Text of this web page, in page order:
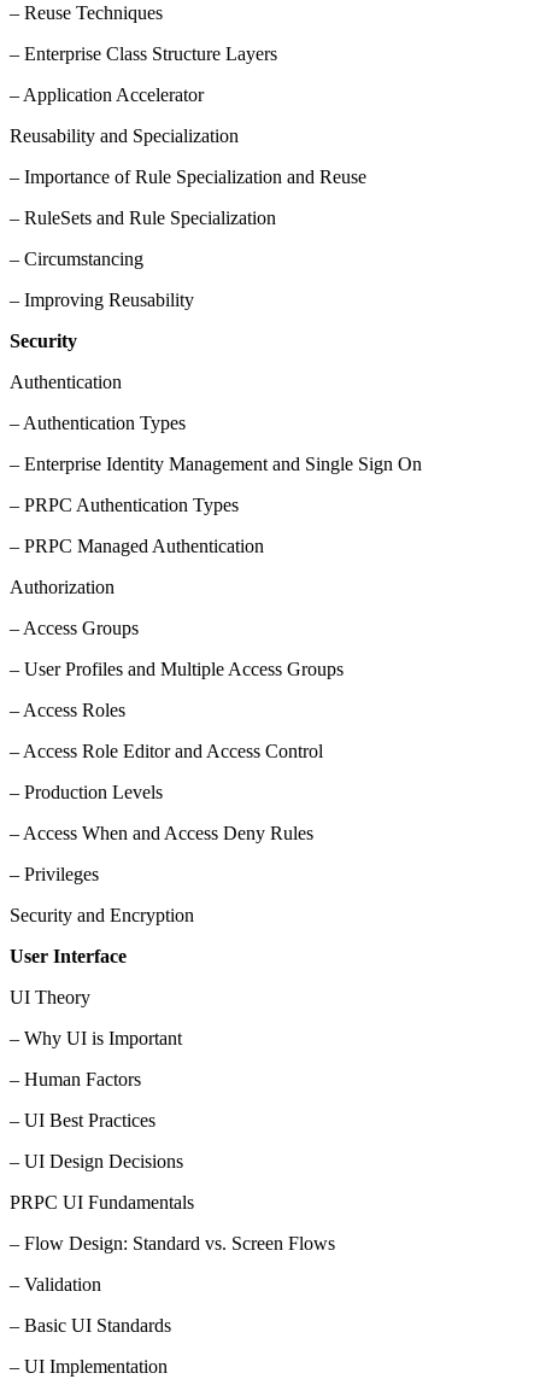
– Reuse Techniques
– Enterprise Class Structure Layers
– Application Accelerator
Reusability and Specialization
– Importance of Rule Specialization and Reuse
– RuleSets and Rule Specialization
– Circumstancing
– Improving Reusability
Security
Authentication
– Authentication Types
– Enterprise Identity Management and Single Sign On
– PRPC Authentication Types
– PRPC Managed Authentication
Authorization
– Access Groups
– User Profiles and Multiple Access Groups
– Access Roles
– Access Role Editor and Access Control
– Production Levels
– Access When and Access Deny Rules
– Privileges
Security and Encryption
User Interface
UI Theory
– Why UI is Important
– Human Factors
– UI Best Practices
– UI Design Decisions
PRPC UI Fundamentals
– Flow Design: Standard vs. Screen Flows
– Validation
– Basic UI Standards
– UI Implementation